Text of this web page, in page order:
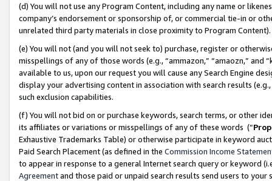
(d) You will not use any Program Content, including any name or
company’s endorsement or sponsorship of, or commercial tie-in or
unrelated third party materials in close proximity to Program Content).
(e) You will not (and you will not seek to) purchase, register or
misspellings of any of those words (e.g., “ammazon,” “amaozn,” and
available to us, upon our request you will cause any Search Engine
display your advertising content in association with search results
such exclusion capabilities.
(f) You will not bid on or purchase keywords, search terms, or other
its affiliates or variations or misspellings of any of these words (“
Exhaustive Trademarks Table) or otherwise participate in keyword
Paid Search Placement (as defined in the Commission Income
to appear in response to a general Internet search query or keyword
Agreementand those paid or unpaid search results send users to